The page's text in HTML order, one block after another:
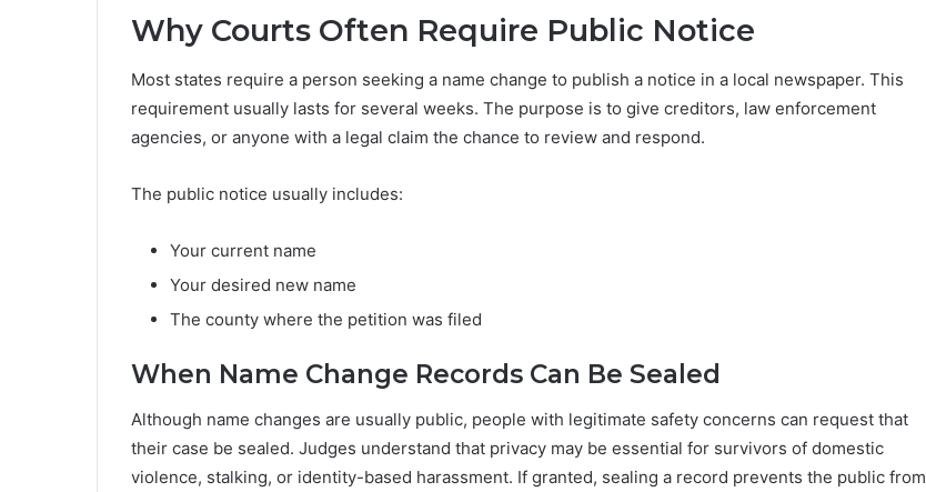
Why Courts Often Require Public Notice
Most states require a person seeking a name change to publish a notice in a local newspaper. This
requirement usually lasts for several weeks. The purpose is to give creditors, law enforcement
agencies, or anyone with a legal claim the chance to review and respond.
The public notice usually includes:
Your current name
Your desired new name
The county where the petition was filed
When Name Change Records Can Be Sealed
Although name changes are usually public, people with legitimate safety concerns can request that
their case be sealed. Judges understand that privacy may be essential for survivors of domestic
violence, stalking, or identity-based harassment. If granted, sealing a record prevents the public from